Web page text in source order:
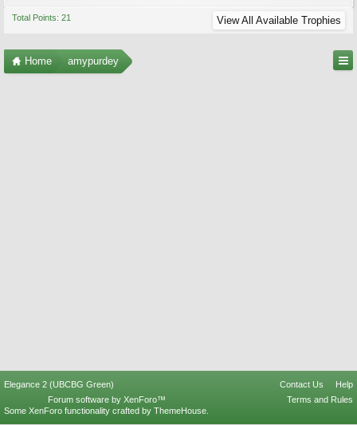
Total Points: 21 View All Available Trophies
Home amypurdey
Elegance 2 (UBCBG Green) Contact Us
Help
Terms and Rules
Forum software by XenForo™
Some XenForo functionality crafted by ThemeHouse